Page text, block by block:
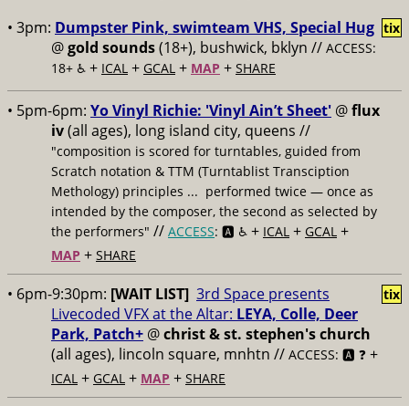
• 3pm: Dumpster Pink, swimteam VHS, Special Hug
@gold sounds(18+), bushwick, bklyn // ACCESS:
18+ ♿️ + ICAL + GCAL + MAP + SHARE
tix
• 5pm-6pm: Yo Vinyl Richie: 'Vinyl Ain’t Sheet' @flux
iv(all ages), long island city, queens //
"composition is scored for turntables, guided from
Scratch notation & TTM (Turntablist Transciption
Methology) principles ... performed twice — once as
intended by the composer, the second as selected by
the performers" // ACCESS: 🅰️ ♿️ + ICAL + GCAL +
MAP + SHARE
• 6pm-9:30pm: [WAIT LIST] 3rd Space presents
Livecoded VFX at the Altar: LEYA, Colle, Deer
Park, Patch+ @christ & st. stephen's church
(all ages), lincoln square, mnhtn // ACCESS: 🅰️ ❓ +
ICAL + GCAL + MAP + SHARE
tix